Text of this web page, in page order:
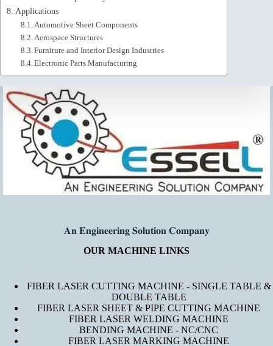
Applications
Automotive Sheet Components
Aerospace Structures
Furniture and Interior Design Industries
Electronic Parts Manufacturing
𝐀𝐧 𝐄𝐧𝐠𝐢𝐧𝐞𝐞𝐫𝐢𝐧𝐠 𝐒𝐨𝐥𝐮𝐭𝐢𝐨𝐧 𝐂𝐨𝐦𝐩𝐚𝐧𝐲
OUR MACHINE LINKS
FIBER LASER CUTTING MACHINE - SINGLE TABLE &
DOUBLE TABLE
FIBER LASER SHEET & PIPE CUTTING MACHINE
FIBER LASER WELDING MACHINE
BENDING MACHINE - NC/CNC
FIBER LASER MARKING MACHINE